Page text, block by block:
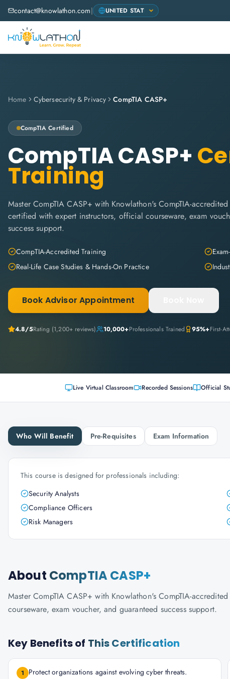
contact@knowlathon.com|
Home Cybersecurity & Privacy CompTIA CASP+
CompTIA Certified
CompTIA CASP+
Training
Master CompTIA CASP+ with Knowlathon's CompTIA-
certified with expert instructors, official courseware, exam
success support.
CompTIA-Accredited Training
Real-Life Case Studies & Hands-On Practice
Book Advisor Appointment
4.8/5Rating (1,200+ reviews) 10,000+Professionals Trained 95%+First-
Live Virtual Classroom Recorded Sessions Official
Who Will Benefit Pre-Requisites Exam Information
This course is designed for professionals including:
Security Analysts
Compliance Officers
Risk Managers
About CompTIA CASP+
Master CompTIA CASP+ with Knowlathon's CompTIA-
courseware, exam voucher, and guaranteed success support.
Key Benefits of This Certification
1 Protect organizations against evolving cyber threats.